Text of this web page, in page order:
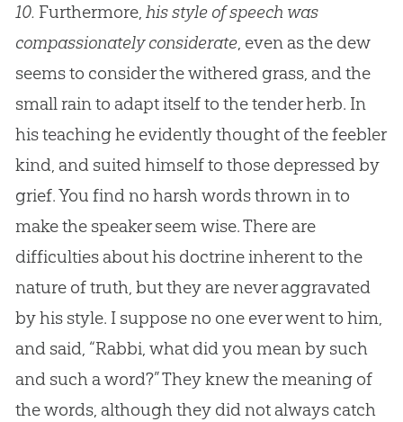
10. Furthermore, his style of speech was
compassionately considerate, even as the dew
seems to consider the withered grass, and the
small rain to adapt itself to the tender herb. In
his teaching he evidently thought of the feebler
kind, and suited himself to those depressed by
grief. You find no harsh words thrown in to
make the speaker seem wise. There are
difficulties about his doctrine inherent to the
nature of truth, but they are never aggravated
by his style. I suppose no one ever went to him,
and said, “Rabbi, what did you mean by such
and such a word?” They knew the meaning of
the words, although they did not always catch